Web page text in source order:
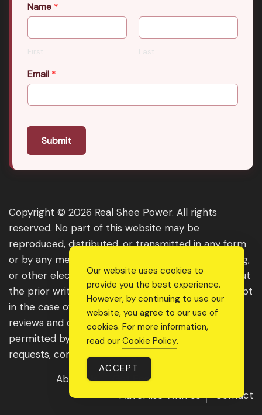
Name *
First Last
Email *
Submit
Copyright © 2026 Real Shee Power. All rights
reserved. No part of this website may be
reproduced, distributed, or transmitted in any form
or by any means, including photocopying, recording,
or other electronic or mechanical methods, without
the prior written permission of the publisher, except
in the case of brief quotations embodied in critical
reviews and certain other noncommercial uses
permitted by copyright law. For permission
requests, contact us through the website.
About Us
Get Featured
Advertise With Us
Contact
Our website uses cookies to
provide you the best experience.
However, by continuing to use our
website, you agree to our use of
cookies. For more information,
read our Cookie Policy.
ACCEPT